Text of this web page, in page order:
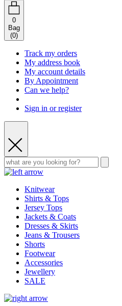
0
Bag
(0)
Track my orders
My address book
My account details
By Appointment
Can we help?
Sign in or register
Knitwear
Shirts & Tops
Jersey Tops
Jackets & Coats
Dresses & Skirts
Jeans & Trousers
Shorts
Footwear
Accessories
Jewellery
SALE